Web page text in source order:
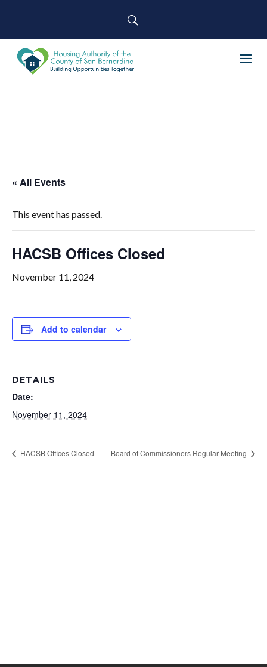
« All Events
This event has passed.
HACSB Offices Closed
November 11, 2024
Add to calendar
DETAILS
Date:
November 11, 2024
HACSB Offices Closed Board of Commissioners Regular Meeting